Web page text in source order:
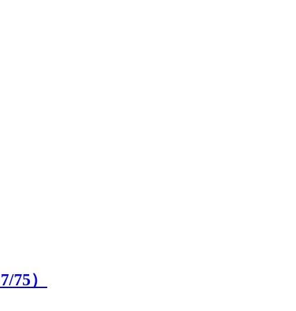
7/75）